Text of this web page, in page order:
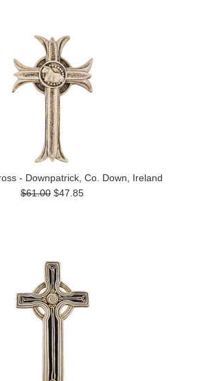
- Downpatrick, Co. Down, Ireland
$61.00 $47.85